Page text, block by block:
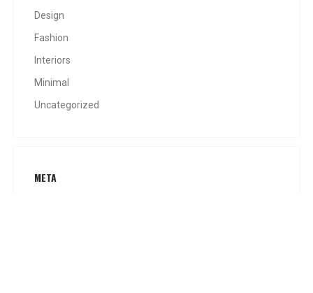
Design
Fashion
Interiors
Minimal
Uncategorized
META